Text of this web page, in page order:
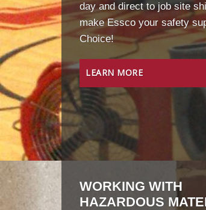
day and direct to job site
make Essco your safety
Choice!
LEARN MORE
WORKING WITH
HAZARDOUS